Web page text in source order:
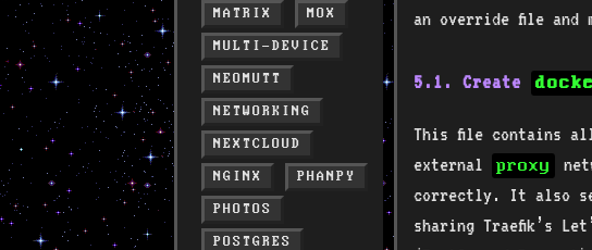
MATRIX
MOX
MULTI-DEVICE
NEOMUTT
NETWORKING
NEXTCLOUD
NGINX
PHANPY
PHOTOS
POSTGRES
an override file and
5.1. Create
This file contains
external
proxy
correctly. It also
sharing Traefik’s